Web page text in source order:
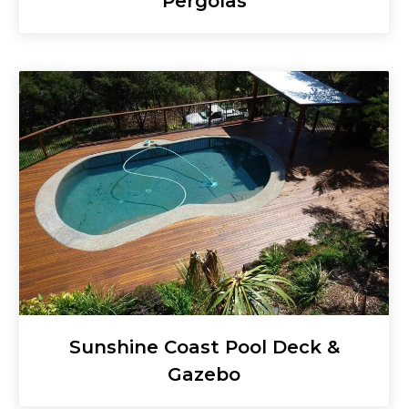
Sunshine Coast Pool Deck &
Gazebo